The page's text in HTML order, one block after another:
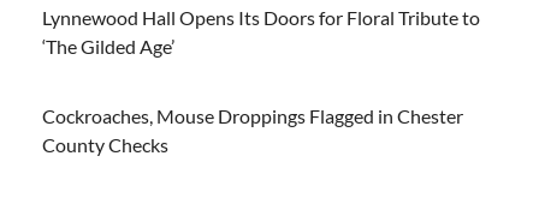
Lynnewood Hall Opens Its Doors for Floral Tribute to
‘The Gilded Age’
Cockroaches, Mouse Droppings Flagged in Chester
County Checks